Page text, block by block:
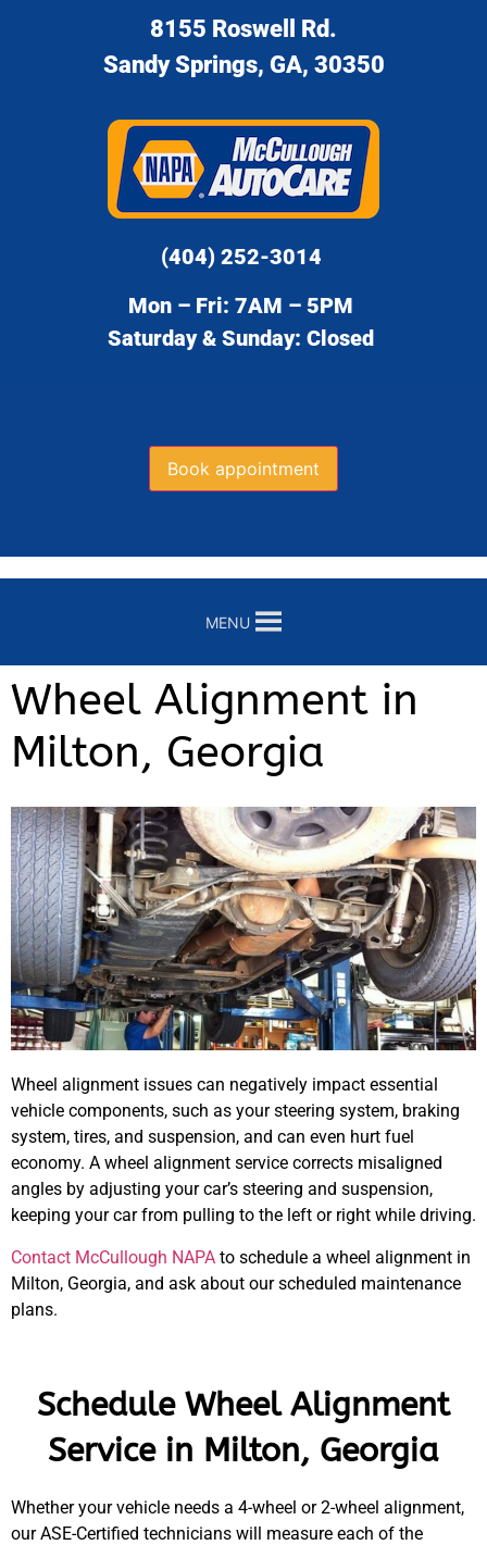
8155 Roswell Rd.
Sandy Springs, GA, 30350
(404) 252-3014
Mon – Fri: 7AM – 5PM
Saturday & Sunday: Closed
Book appointment
MENU
Wheel Alignment in
Milton, Georgia
Wheel alignment issues can negatively impact essential
vehicle components, such as your steering system, braking
system, tires, and suspension, and can even hurt fuel
economy. A wheel alignment service corrects misaligned
angles by adjusting your car’s steering and suspension,
keeping your car from pulling to the left or right while driving.
Contact McCullough NAPA to schedule a wheel alignment in
Milton, Georgia, and ask about our scheduled maintenance
plans.
Schedule Wheel Alignment
Service in Milton, Georgia
Whether your vehicle needs a 4-wheel or 2-wheel alignment,
our ASE-Certified technicians will measure each of the